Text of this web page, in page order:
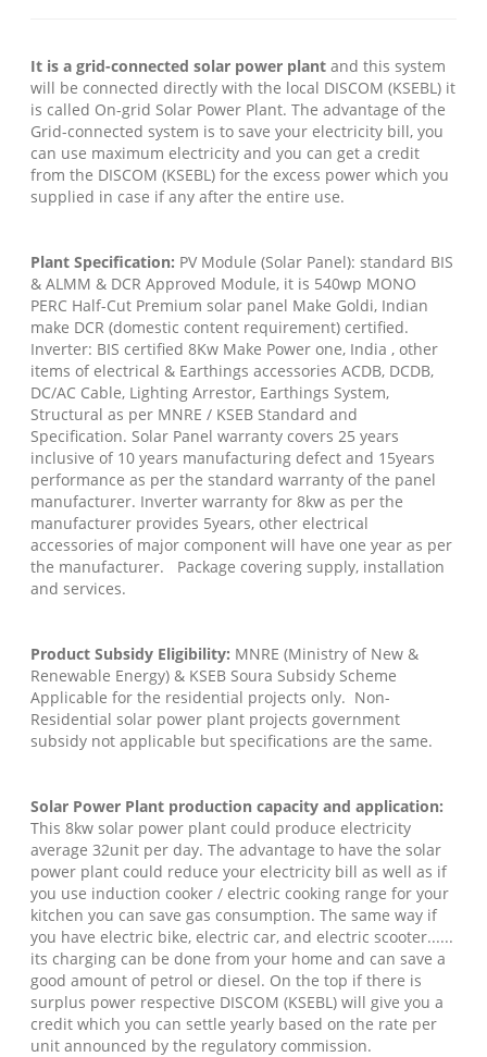
It is a grid-connected solar power plant and this system
will be connected directly with the local DISCOM (KSEBL) it
is called On-grid Solar Power Plant. The advantage of the
Grid-connected system is to save your electricity bill, you
can use maximum electricity and you can get a credit
from the DISCOM (KSEBL) for the excess power which you
supplied in case if any after the entire use.
Plant Specification: PV Module (Solar Panel): standard BIS
& ALMM & DCR Approved Module, it is 540wp MONO
PERC Half-Cut Premium solar panel Make Goldi, Indian
make DCR (domestic content requirement) certified.
Inverter: BIS certified 8Kw Make Power one, India , other
items of electrical & Earthings accessories ACDB, DCDB,
DC/AC Cable, Lighting Arrestor, Earthings System,
Structural as per MNRE / KSEB Standard and
Specification. Solar Panel warranty covers 25 years
inclusive of 10 years manufacturing defect and 15years
performance as per the standard warranty of the panel
manufacturer. Inverter warranty for 8kw as per the
manufacturer provides 5years, other electrical
accessories of major component will have one year as per
the manufacturer. Package covering supply, installation
and services.
Product Subsidy Eligibility: MNRE (Ministry of New &
Renewable Energy) & KSEB Soura Subsidy Scheme
Applicable for the residential projects only. Non-
Residential solar power plant projects government
subsidy not applicable but specifications are the same.
Solar Power Plant production capacity and application:
This 8kw solar power plant could produce electricity
average 32unit per day. The advantage to have the solar
power plant could reduce your electricity bill as well as if
you use induction cooker / electric cooking range for your
kitchen you can save gas consumption. The same way if
you have electric bike, electric car, and electric scooter......
its charging can be done from your home and can save a
good amount of petrol or diesel. On the top if there is
surplus power respective DISCOM (KSEBL) will give you a
credit which you can settle yearly based on the rate per
unit announced by the regulatory commission.